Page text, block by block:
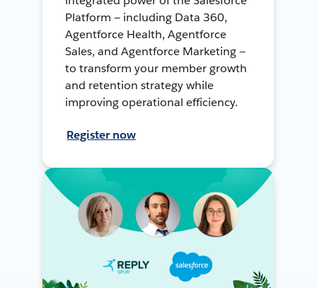
Platform — including Data 360,
Agentforce Health, Agentforce
Sales, and Agentforce Marketing —
to transform your member growth
and retention strategy while
improving operational efficiency.
Register now